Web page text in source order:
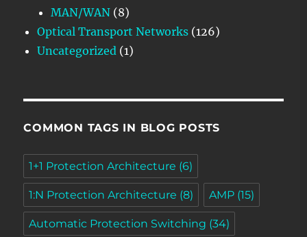
MAN/WAN (8)
Optical Transport Networks (126)
Uncategorized (1)
COMMON TAGS IN BLOG POSTS
1+1 Protection Architecture (6)
1:N Protection Architecture (8) AMP (15)
Automatic Protection Switching (34)